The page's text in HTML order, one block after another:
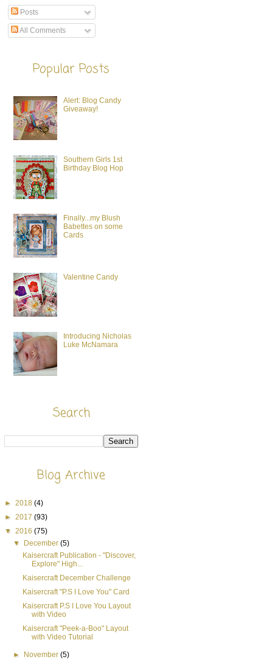
Posts
All Comments
Popular Posts
Alert: Blog Candy
Giveaway!
Southern Girls 1st
Birthday Blog Hop
Finally...my Blush
Babettes on some
Cards
Valentine Candy
Introducing Nicholas
Luke McNamara
Search
Blog Archive
► 2018 (4)
► 2017 (93)
▼ 2016 (75)
▼
December(5)
Kaisercraft Publication - "Discover,
Explore" High...
Kaisercraft December Challenge
Kaisercraft "P.S I Love You" Card
Kaisercraft P.S I Love You Layout
with Video
Kaisercraft "Peek-a-Boo" Layout
with Video Tutorial
► November(5)